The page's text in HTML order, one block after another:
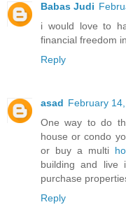
Babas Judi
i would love to
financial freedom
Reply
asad February
One way to do
house or condo
or buy a multi
building and
purchase
Reply